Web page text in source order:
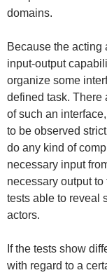
domains.
Because the acting
input-output
organize some
defined task. There
of such an
to be observed
do any kind of
necessary input
necessary output
tests able to reveal
actors.
If the tests show
with regard to a